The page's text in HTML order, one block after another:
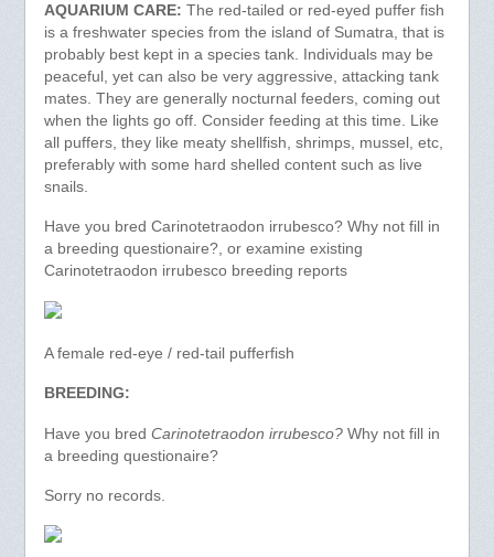
AQUARIUM CARE: The red-tailed or red-eyed puffer fish
is a freshwater species from the island of Sumatra, that is
probably best kept in a species tank. Individuals may be
peaceful, yet can also be very aggressive, attacking tank
mates. They are generally nocturnal feeders, coming out
when the lights go off. Consider feeding at this time. Like
all puffers, they like meaty shellfish, shrimps, mussel, etc,
preferably with some hard shelled content such as live
snails.
Have you bred Carinotetraodon irrubesco? Why not fill in
a breeding questionaire?, or examine existing
Carinotetraodon irrubesco breeding reports
A female red-eye / red-tail pufferfish
BREEDING:
Have you bred Carinotetraodon irrubesco?Why not fill in
a breeding questionaire?
Sorry no records.